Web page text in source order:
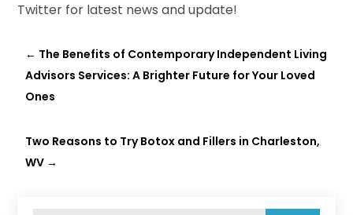
Twitter for latest news and update!
← The Benefits of Contemporary Independent Living
Advisors Services: A Brighter Future for Your Loved
Ones
Two Reasons to Try Botox and Fillers in Charleston,
WV →